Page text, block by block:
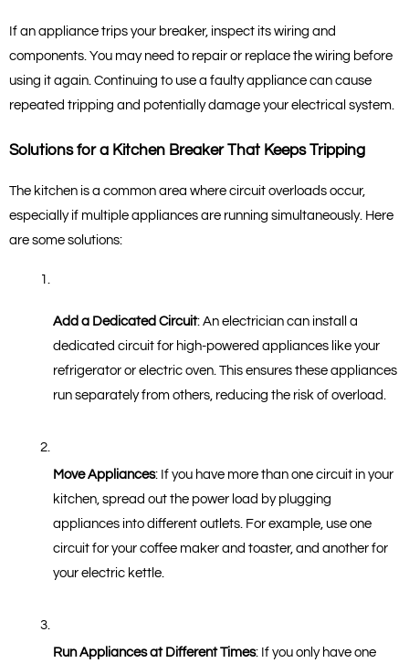
If an appliance trips your breaker, inspect its wiring and
components. You may need to repair or replace the wiring before
using it again. Continuing to use a faulty appliance can cause
repeated tripping and potentially damage your electrical system.
Solutions for a Kitchen Breaker That Keeps Tripping
The kitchen is a common area where circuit overloads occur,
especially if multiple appliances are running simultaneously. Here
are some solutions:
Add a Dedicated Circuit: An electrician can install a
dedicated circuit for high-powered appliances like your
refrigerator or electric oven. This ensures these appliances
run separately from others, reducing the risk of overload.
Move Appliances: If you have more than one circuit in your
kitchen, spread out the power load by plugging
appliances into different outlets. For example, use one
circuit for your coffee maker and toaster, and another for
your electric kettle.
Run Appliances at Different Times: If you only have one